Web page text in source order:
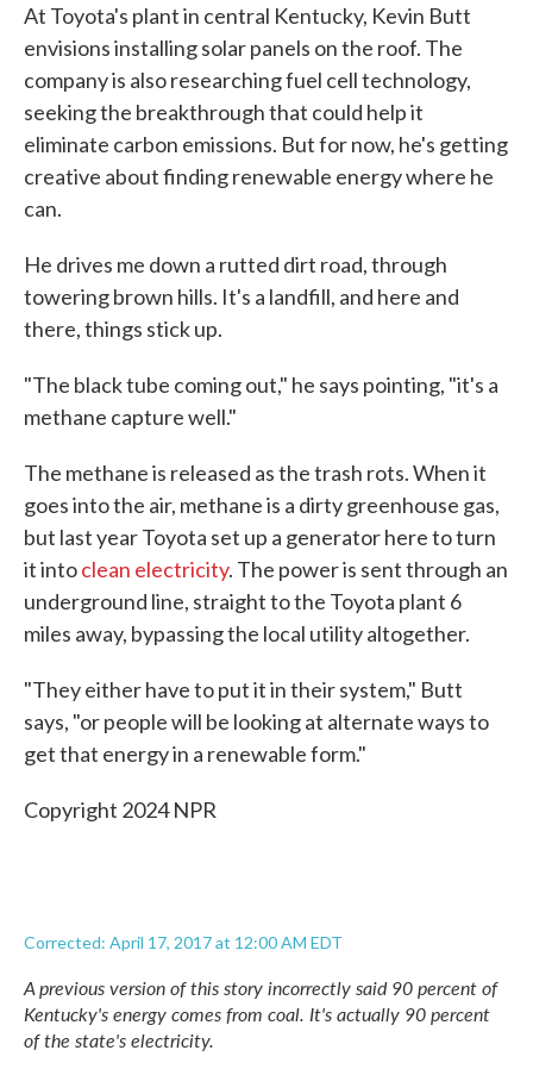
At Toyota's plant in central Kentucky, Kevin Butt
envisions installing solar panels on the roof. The
company is also researching fuel cell technology,
seeking the breakthrough that could help it
eliminate carbon emissions. But for now, he's getting
creative about finding renewable energy where he
can.
He drives me down a rutted dirt road, through
towering brown hills. It's a landfill, and here and
there, things stick up.
"The black tube coming out," he says pointing, "it's a
methane capture well."
The methane is released as the trash rots. When it
goes into the air, methane is a dirty greenhouse gas,
but last year Toyota set up a generator here to turn
it intoclean electricity. The power is sent through an
underground line, straight to the Toyota plant 6
miles away, bypassing the local utility altogether.
"They either have to put it in their system," Butt
says, "or people will be looking at alternate ways to
get that energy in a renewable form."
Copyright 2024 NPR
Corrected: April 17, 2017 at 12:00 AM EDT
A previous version of this story incorrectly said 90 percent of
Kentucky's energy comes from coal. It's actually 90 percent
of the state's electricity.